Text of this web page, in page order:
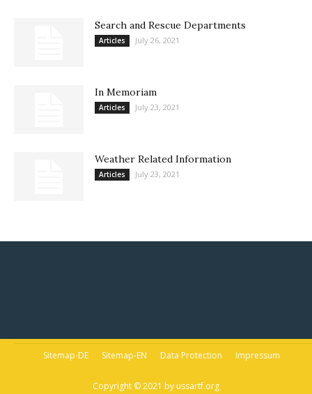
Search and Rescue Departments
Articles July 26, 2021
In Memoriam
Articles July 23, 2021
Weather Related Information
Articles July 23, 2021
Sitemap-DE Sitemap-EN Data Protection Impressum
Copyright © 2021 by ussartf.org